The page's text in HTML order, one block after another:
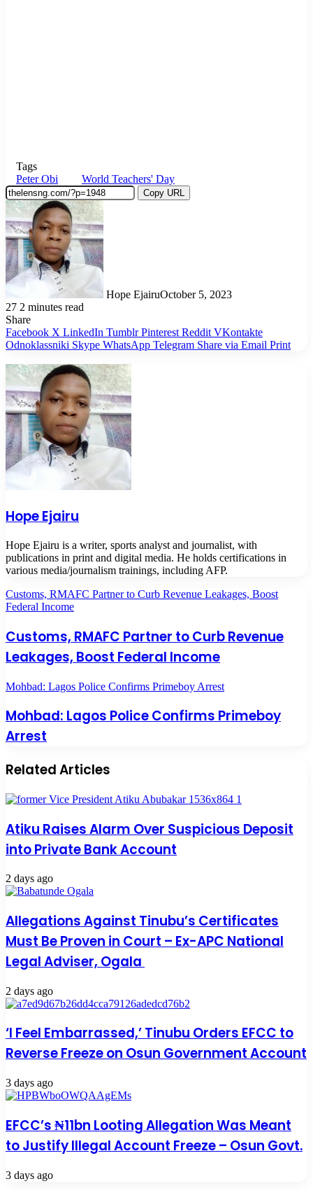
Tags
Peter Obi
World Teachers' Day
Copy URL
Hope EjairuOctober 5, 2023
27 2 minutes read
Share
Facebook X LinkedIn Tumblr Pinterest Reddit VKontakte
Odnoklassniki Skype WhatsApp Telegram Share via Email Print
Hope Ejairu
Hope Ejairu is a writer, sports analyst and journalist, with
publications in print and digital media. He holds certifications in
various media/journalism trainings, including AFP.
Customs, RMAFC Partner to Curb Revenue Leakages, Boost
Federal Income
Customs, RMAFC Partner to Curb Revenue
Leakages, Boost Federal Income
Mohbad: Lagos Police Confirms Primeboy Arrest
Mohbad: Lagos Police Confirms Primeboy
Arrest
Related Articles
Atiku Raises Alarm Over Suspicious Deposit
into Private Bank Account
2 days ago
Allegations Against Tinubu’s Certificates
Must Be Proven in Court – Ex-APC National
Legal Adviser, Ogala
2 days ago
‘I Feel Embarrassed,’ Tinubu Orders EFCC to
Reverse Freeze on Osun Government Account
3 days ago
EFCC’s ₦11bn Looting Allegation Was Meant
to Justify Illegal Account Freeze – Osun Govt.
3 days ago